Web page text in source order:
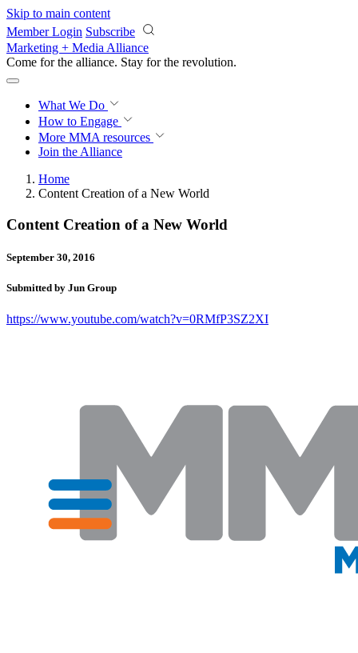
Skip to main content
Member Login Subscribe
Marketing + Media Alliance
Come for the alliance. Stay for the revolution.
What We Do
How to Engage
More MMA resources
Join the Alliance
Home
Content Creation of a New World
Content Creation of a New World
September 30, 2016
Submitted by Jun Group
https://www.youtube.com/watch?v=0RMfP3SZ2XI